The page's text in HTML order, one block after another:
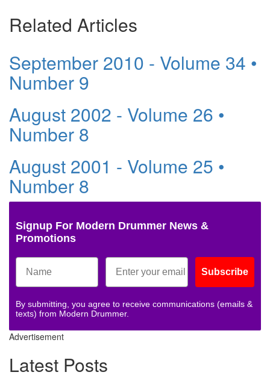
Related Articles
September 2010 - Volume 34 •
Number 9
August 2002 - Volume 26 •
Number 8
August 2001 - Volume 25 •
Number 8
Signup For Modern Drummer News &
Promotions
Subscribe
By submitting, you agree to receive communications (emails &
texts) from Modern Drummer.
Advertisement
Latest Posts